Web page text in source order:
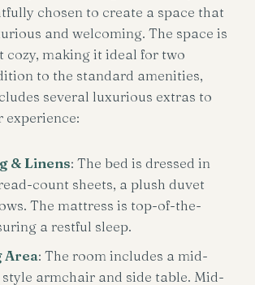
chosen to create a space that
and welcoming. The space is
cozy, making it ideal for two
to the standard amenities,
several luxurious extras to
experience:
& Linens: The bed is dressed in
count sheets, a plush duvet
The mattress is top-of-the-
a restful sleep.
Area: The room includes a mid-
armchair and side table. Mid-